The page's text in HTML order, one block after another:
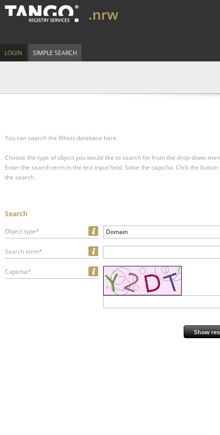
.nrw
LOGIN SIMPLE SEARCH
You can search the Whois database here.
Choose the type of object you would like to search for from the drop-down
Enter the search term in the text input field. Solve the captcha. Click the
the search.
Search
Object type* Domain
Search term*
Captcha*